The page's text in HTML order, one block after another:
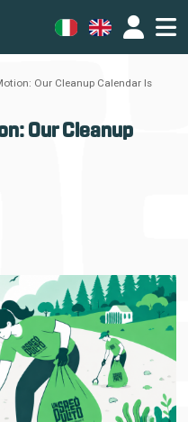
Our Cleanup Calendar Is
Our Cleanup